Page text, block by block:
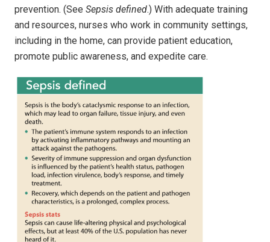
prevention. (See Sepsis defined.) With adequate training
and resources, nurses who work in community settings,
including in the home, can provide patient education,
promote public awareness, and expedite care.